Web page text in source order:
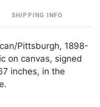
SHIPPING INFO
Pittsburgh, 1898-
on canvas, signed
inches, in the